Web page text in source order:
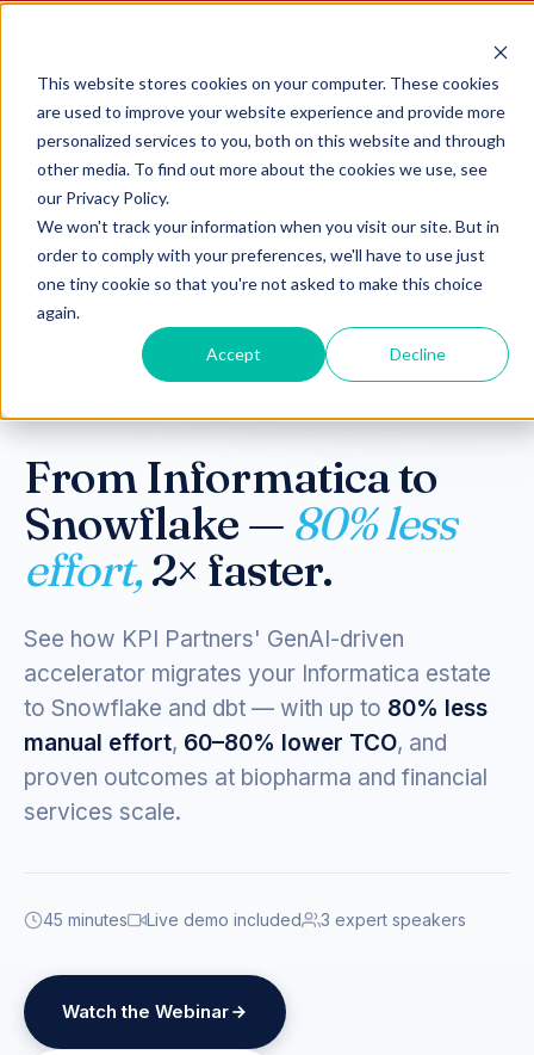
This website stores cookies on your computer. These cookies
are used to improve your website experience and provide more
personalized services to you, both on this website and through
other media. To find out more about the cookies we use, see
our Privacy Policy.
We won't track your information when you visit our site. But in
order to comply with your preferences, we'll have to use just
one tiny cookie so that you're not asked to make this choice
again.
Accept Decline
ON-DEMAND WEBINAR · KPI PARTNERS ×
From Informatica to
Snowflake — 80% less
effort,2× faster.
See how KPI Partners' GenAI-driven
accelerator migrates your Informatica estate
to Snowflake and dbt — with up to 80% less
manual effort, 60–80% lower TCO, and
proven outcomes at biopharma and financial
services scale.
45 minutes Live demo included 3 expert speakers
Watch the Webinar